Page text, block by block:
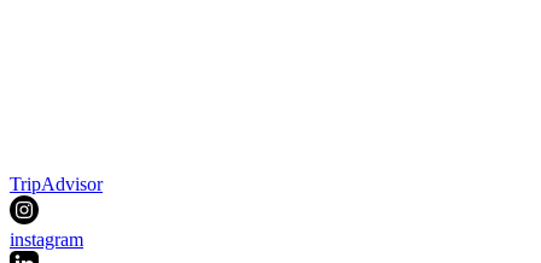
TripAdvisor
instagram